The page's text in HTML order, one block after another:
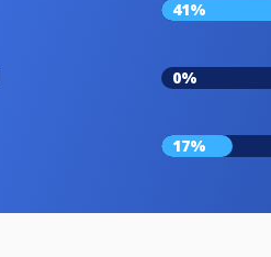
41%
0%
17%